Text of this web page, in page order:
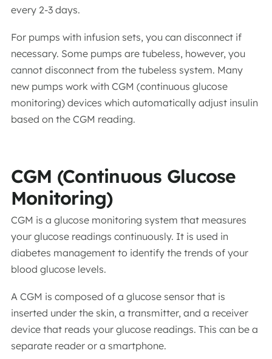
every 2-3 days.
For pumps with infusion sets, you can disconnect if
necessary. Some pumps are tubeless, however, you
cannot disconnect from the tubeless system. Many
new pumps work with CGM (continuous glucose
monitoring) devices which automatically adjust insulin
based on the CGM reading.
CGM (Continuous Glucose
Monitoring)
CGM is a glucose monitoring system that measures
your glucose readings continuously. It is used in
diabetes management to identify the trends of your
blood glucose levels.
A CGM is composed of a glucose sensor that is
inserted under the skin, a transmitter, and a receiver
device that reads your glucose readings. This can be a
separate reader or a smartphone.